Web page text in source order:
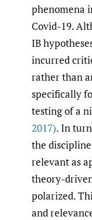
phenomena
Covid-19.
IB
incurred
rather than
specifically
testing of a
2017). In
the
relevant as
theory-
polarized.
and